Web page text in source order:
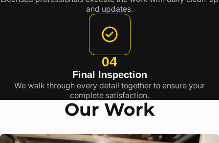
and updates.
04
Final Inspection
We walk through every detail together to ensure your
complete satisfaction.
Our Work